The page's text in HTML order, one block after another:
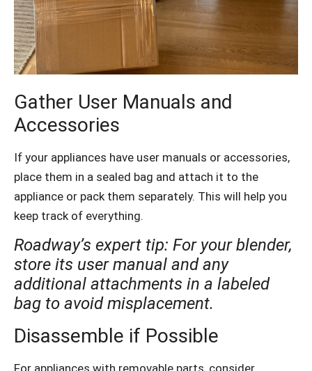
Gather User Manuals and
Accessories
If your appliances have user manuals or accessories,
place them in a sealed bag and attach it to the
appliance or pack them separately. This will help you
keep track of everything.
Roadway’s expert tip: For your blender,
store its user manual and any
additional attachments in a labeled
bag to avoid misplacement.
Disassemble if Possible
For appliances with removable parts, consider